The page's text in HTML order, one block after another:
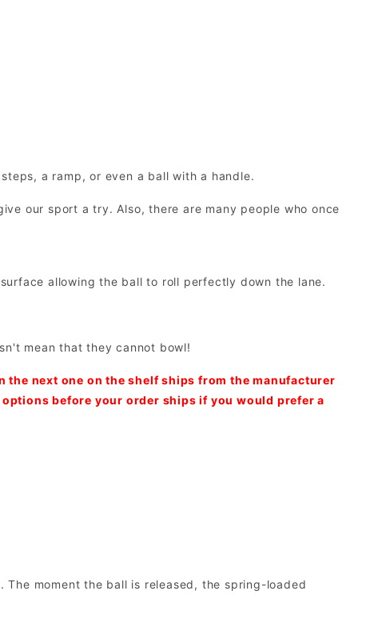
a ramp, or even a ball with a handle.
our sport a try. Also, there are many people who once
allowing the ball to roll perfectly down the lane.
mean that they cannot bowl!
next one on the shelf ships from the manufacturer
before your order ships if you would prefer a
moment the ball is released, the spring-loaded